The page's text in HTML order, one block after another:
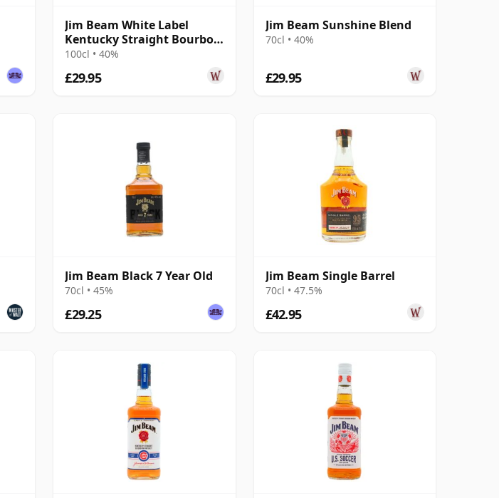
Jim Beam White Label
Kentucky Straight Bourbon
4 Year Old
100cl • 40%
£29.95
Jim Beam Sunshine Blend
70cl • 40%
£29.95
Jim Beam Black 7 Year Old
70cl • 45%
£29.25
Jim Beam Single Barrel
70cl • 47.5%
£42.95